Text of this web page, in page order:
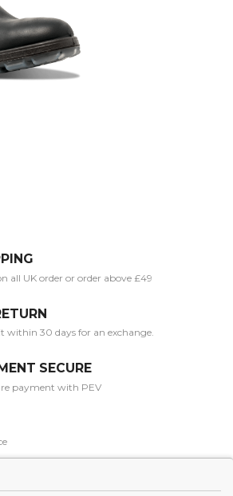
all UK order or order above £49
within 30 days for an exchange.
SECURE
payment with PEV